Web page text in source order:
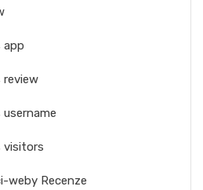
app
visitors
weby Recenze